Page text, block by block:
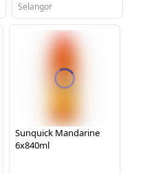
Selangor
Sunquick Mandarine
6x840ml